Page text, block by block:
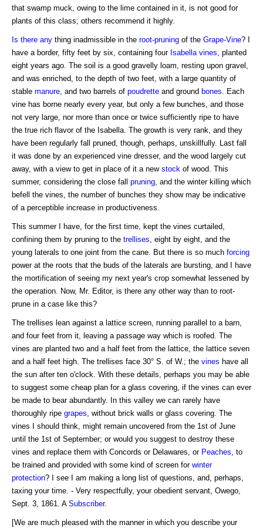
that swamp muck, owing to the lime contained in it, is not good for
plants of this class; others recommend it highly.
Is there any thing inadmissible in the root-pruning of the Grape-Vine? I
have a border, fifty feet by six, containing four Isabella vines , planted
eight years ago. The soil is a good gravelly loam, resting upon gravel,
and was enriched, to the depth of two feet, with a large quantity of
stable manure , and two barrels of poudrette and ground bones . Each
vine has borne nearly every year, but only a few bunches, and those
not very large, nor more than once or twice sufficiently ripe to have
the true rich flavor of the Isabella. The growth is very rank, and they
have been regularly fall pruned, though, perhaps, unskillfully. Last fall
it was done by an experienced vine dresser, and the wood largely cut
away, with a view to get in place of it a new stock of wood. This
summer, considering the close fall pruning , and the winter killing which
befell the vines, the number of bunches they show may be indicative
of a perceptible increase in productiveness.
This summer I have, for the first time, kept the vines curtailed,
confining them by pruning to the trellises , eight by eight, and the
young laterals to one joint from the cane. But there is so much forcing
power at the roots that the buds of the laterals are bursting, and I have
the mortification of seeing my next year's crop somewhat lessened by
the operation. Now, Mr. Editor, is there any other way than to root-
prune in a case like this?
The trellises lean against a lattice screen, running parallel to a barn,
and four feet from it, leaving a passage way which is roofed. The
vines are planted two and a half feet from the lattice, the lattice seven
and a half feet high. The trellises face 30° S. of W.; the vines have all
the sun after ten o'clock. With these details, perhaps you may be able
to suggest some cheap plan for a glass covering, if the vines can ever
be made to bear abundantly. In this valley we can rarely have
thoroughly ripe grapes , without brick walls or glass covering. The
vines I should think, might remain uncovered from the 1st of June
until the 1st of September; or would you suggest to destroy these
vines and replace them with Concords or Delawares, or Peaches , to
be trained and provided with some kind of screen for winter
protection? I see I am making a long list of questions, and, perhaps,
taxing your time. - Very respectfully, your obedient servant, Owego,
Sept. 3, 1861. A Subscriber.
[We are much pleased with the manner in which you describe your